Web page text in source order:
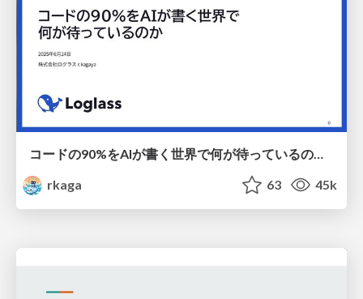
コードの90%をAIが書く世界で何が待っているのか / What awaits us in a world where 90% of the code is written by AI
rkaga
63 45k